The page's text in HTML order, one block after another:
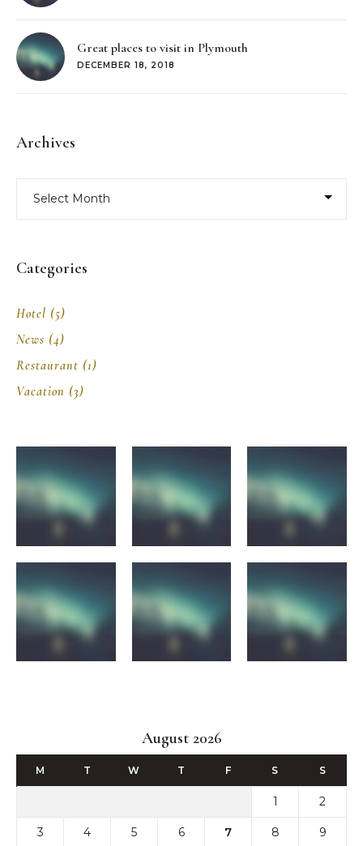
Great places to visit in Plymouth
DECEMBER 18, 2018
Archives
Categories
Hotel (5)
News (4)
Restaurant (1)
Vacation (3)
August 2026
M T W T F S S
1 2
3 4 5 6 7 8 9